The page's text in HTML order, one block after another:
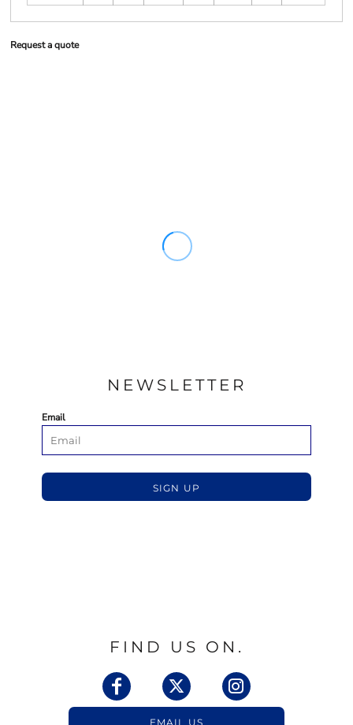
Request a quote
NEWSLETTER
Email
SIGN UP
FIND US ON.
EMAIL US